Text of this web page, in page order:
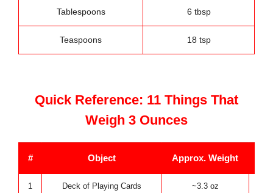
Tablespoons 6 tbsp
Teaspoons 18 tsp
Quick Reference: 11 Things That
Weigh 3 Ounces
# Object Approx. Weight
1 Deck of Playing Cards ~3.3 oz